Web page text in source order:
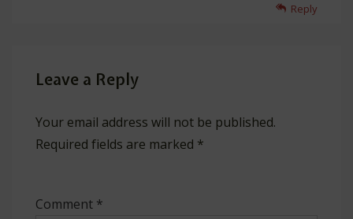
Reply
Leave a Reply
Your email address will not be published.
Required fields are marked *
Comment *